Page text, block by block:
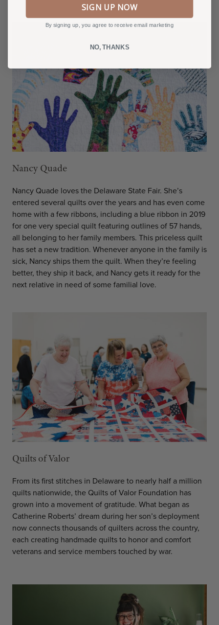
Nancy Quade
Nancy Quade loves the Delaware State Fair. She’s
entered several quilts over the years and has even come
home with a few ribbons, including a blue ribbon in 2019
for one very special quilt featuring outlines of 57 hands,
all belonging to her family members. This priceless quilt
has set a new tradition. Whenever anyone in the family is
sick, Nancy ships them the quilt. When they’re feeling
better, they ship it back, and Nancy gets it ready for the
next relative in need of some familial love.
Quilts of Valor
From its first stitches in Delaware to nearly half a million
quilts nationwide, the Quilts of Valor Foundation has
grown into a movement of gratitude. What began as
Catherine Roberts’ dream during her son’s deployment
now connects thousands of quilters across the country,
each creating handmade quilts to honor and comfort
veterans and service members touched by war.
SIGN UP NOW
By signing up, you agree to receive email marketing
NO, THANKS